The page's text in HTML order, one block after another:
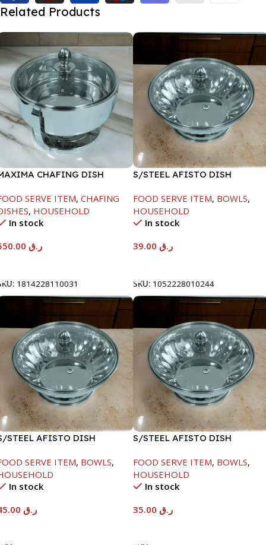
Related Products
CHAFING DISH
SERVE ITEM, CHAFING
, HOUSEHOLD
In stock
ر.ق
1814228110031
S/STEEL AFISTO DISH
FOOD SERVE ITEM, BOWLS,
HOUSEHOLD
In stock
ر.ق
SKU: 1052228010244
STEEL AFISTO DISH
SERVE ITEM, BOWLS,
In stock
ر.ق
S/STEEL AFISTO DISH
FOOD SERVE ITEM, BOWLS,
HOUSEHOLD
In stock
ر.ق